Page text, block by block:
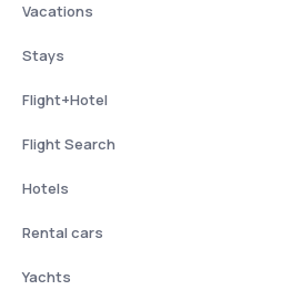
Vacations
Stays
Flight+Hotel
Flight Search
Hotels
Rental cars
Yachts